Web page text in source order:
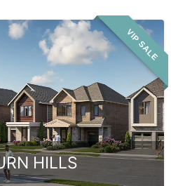
VIP SALE
HILLS